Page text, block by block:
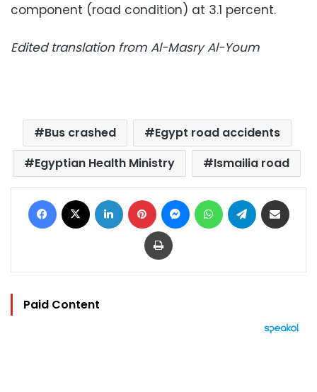
component (road condition) at 3.1 percent.
Edited translation from Al-Masry Al-Youm
Bus crashed
Egypt road accidents
Egyptian Health Ministry
Ismailia road
Facebook LinkedIn Pinterest MessengerWhatsAppTelegram
Print
Paid Content